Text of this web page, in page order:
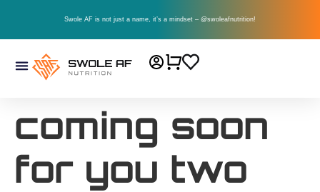
Swole AF is not just a name, it’s a mindset – @swoleafnutrition!
coming soon
for you two